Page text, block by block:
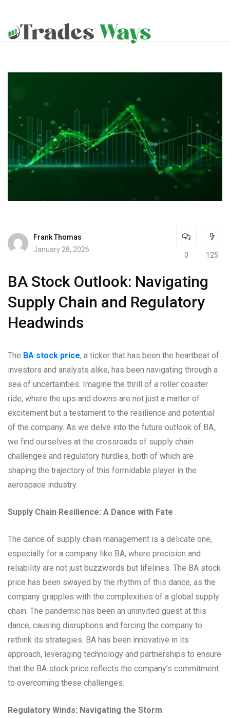
Frank Thomas
January 28, 2026
0 125
BA Stock Outlook: Navigating
Supply Chain and Regulatory
Headwinds
The BA stock price, a ticker that has been the heartbeat of
investors and analysts alike, has been navigating through a
sea of uncertainties. Imagine the thrill of a roller coaster
ride, where the ups and downs are not just a matter of
excitement but a testament to the resilience and potential
of the company. As we delve into the future outlook of BA,
we find ourselves at the crossroads of supply chain
challenges and regulatory hurdles, both of which are
shaping the trajectory of this formidable player in the
aerospace industry.
Supply Chain Resilience: A Dance with Fate
The dance of supply chain management is a delicate one,
especially for a company like BA, where precision and
reliability are not just buzzwords but lifelines. The BA stock
price has been swayed by the rhythm of this dance, as the
company grapples with the complexities of a global supply
chain. The pandemic has been an uninvited guest at this
dance, causing disruptions and forcing the company to
rethink its strategies. BA has been innovative in its
approach, leveraging technology and partnerships to ensure
that the BA stock price reflects the company’s commitment
to overcoming these challenges.
Regulatory Winds: Navigating the Storm